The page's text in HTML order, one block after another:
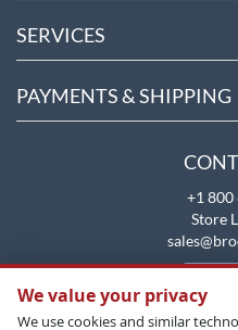
SERVICES
PAYMENTS & SHIPPING
+1 800
Store
We value your privacy
We use cookies and similar